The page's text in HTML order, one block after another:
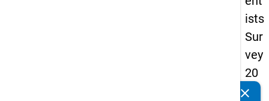
ists
Sur
vey
20
16
clear